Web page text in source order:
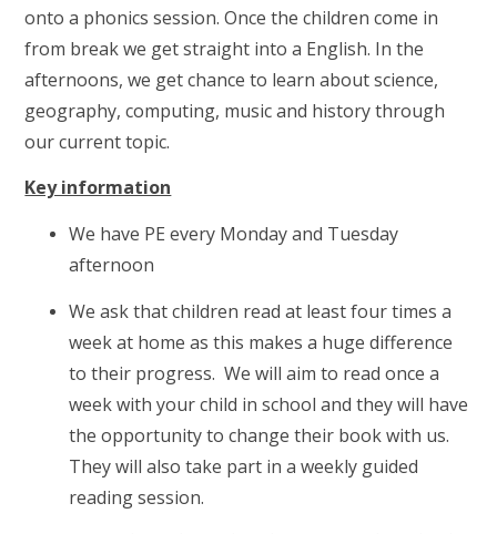
onto a phonics session. Once the children come in
from break we get straight into a English. In the
afternoons, we get chance to learn about science,
geography, computing, music and history through
our current topic.
Key information
We have PE every Monday and Tuesday
afternoon
We ask that children read at least four times a
week at home as this makes a huge difference
to their progress. We will aim to read once a
week with your child in school and they will have
the opportunity to change their book with us.
They will also take part in a weekly guided
reading session.